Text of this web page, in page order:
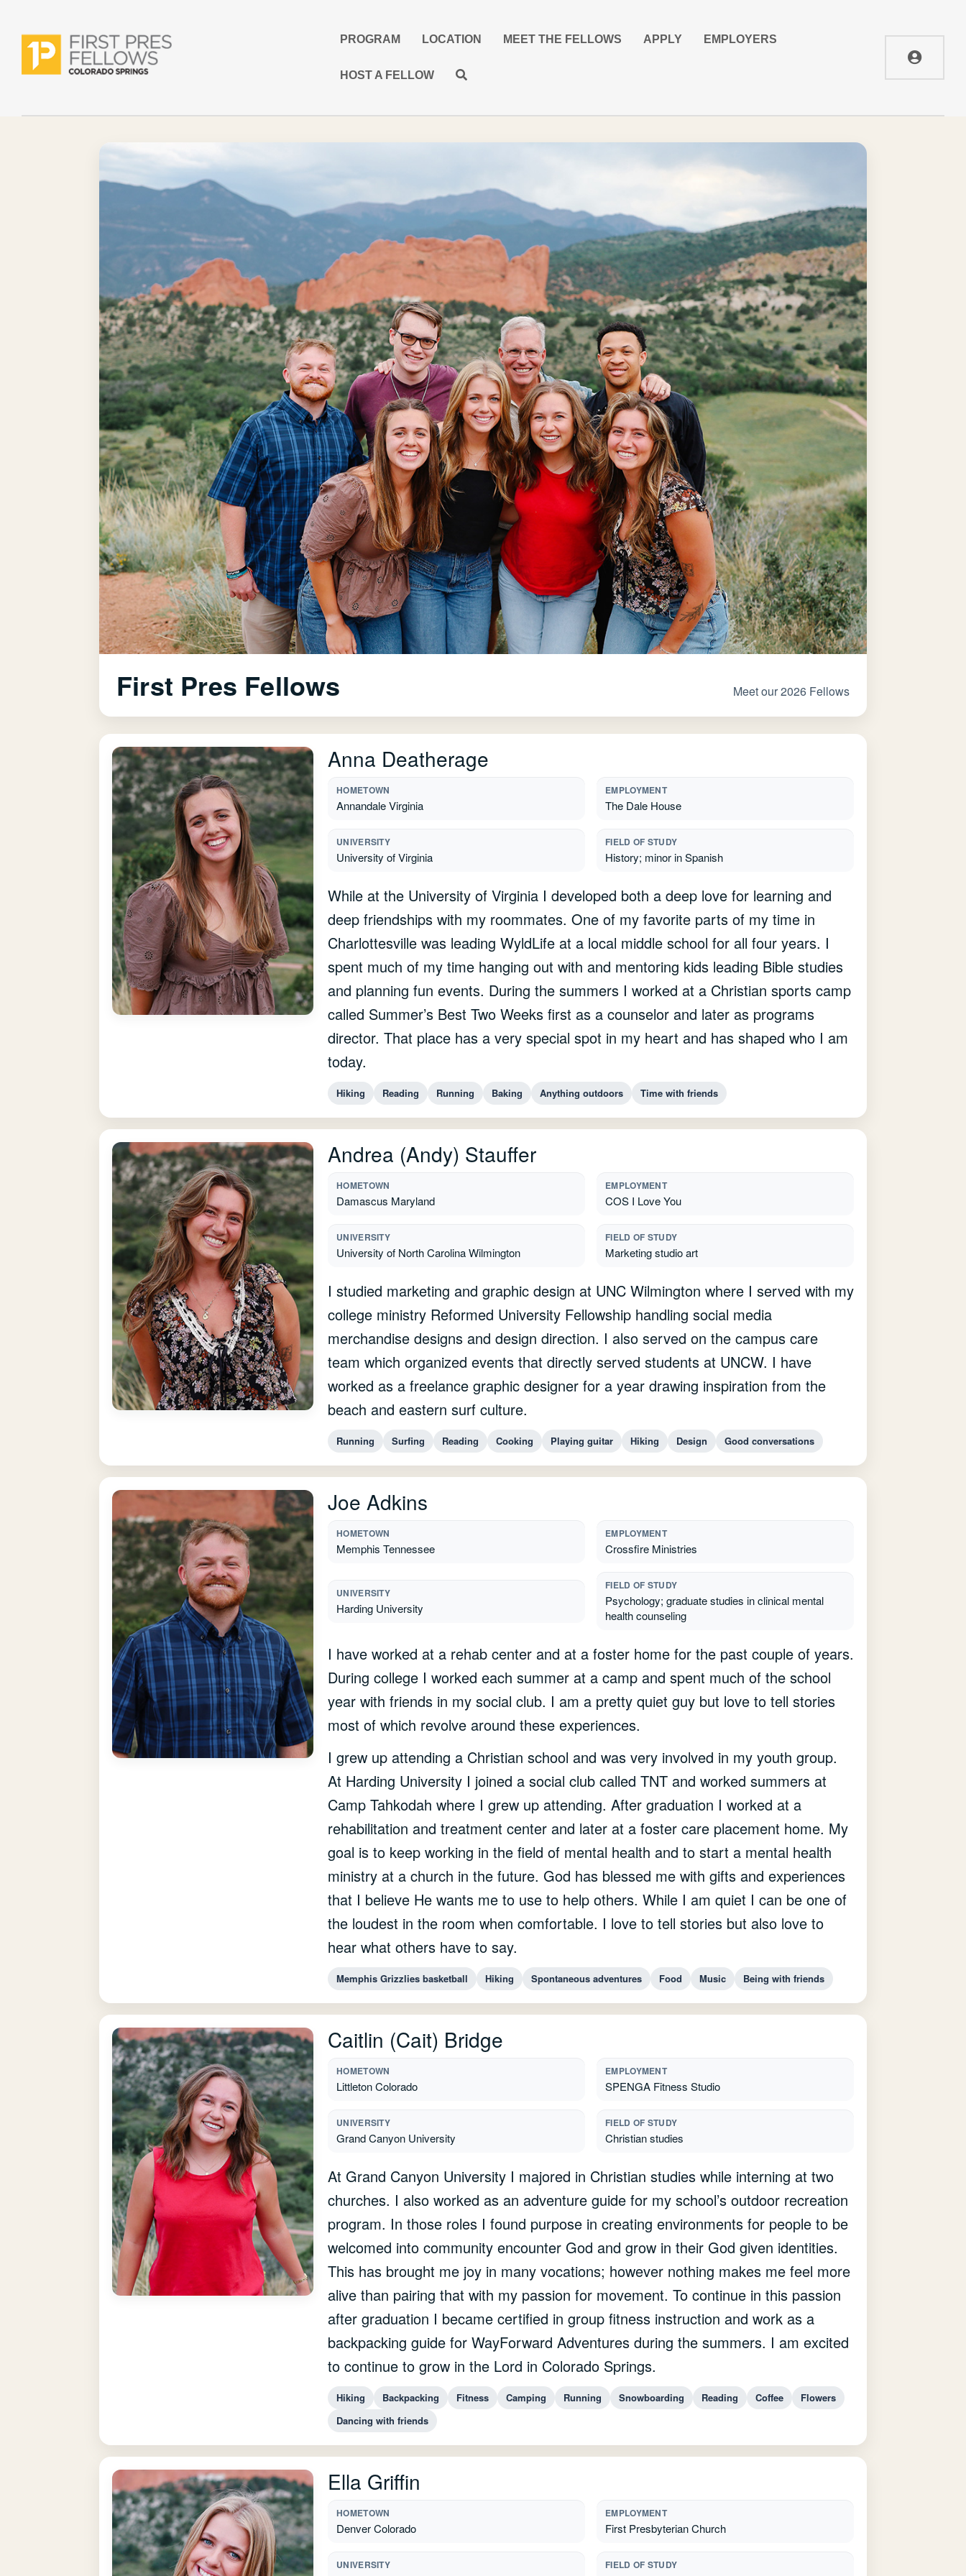
PROGRAM LOCATION MEET THE FELLOWS APPLY EMPLOYERS
HOST A FELLOW
First Pres Fellows Meet our 2026 Fellows
Anna Deatherage
HOMETOWN
Annandale Virginia
EMPLOYMENT
The Dale House
UNIVERSITY
University of Virginia
FIELD OF STUDY
History; minor in Spanish
While at the University of Virginia I developed both a deep love for learning and
deep friendships with my roommates. One of my favorite parts of my time in
Charlottesville was leading WyldLife at a local middle school for all four years. I
spent much of my time hanging out with and mentoring kids leading Bible studies
and planning fun events. During the summers I worked at a Christian sports camp
called Summer’s Best Two Weeks first as a counselor and later as programs
director. That place has a very special spot in my heart and has shaped who I am
today.
Hiking Reading Running Baking Anything outdoors Time with friends
Andrea (Andy) Stauffer
HOMETOWN
Damascus Maryland
EMPLOYMENT
COS I Love You
UNIVERSITY
University of North Carolina Wilmington
FIELD OF STUDY
Marketing studio art
I studied marketing and graphic design at UNC Wilmington where I served with my
college ministry Reformed University Fellowship handling social media
merchandise designs and design direction. I also served on the campus care
team which organized events that directly served students at UNCW. I have
worked as a freelance graphic designer for a year drawing inspiration from the
beach and eastern surf culture.
Running Surfing Reading Cooking Playing guitar Hiking Design Good conversations
Joe Adkins
HOMETOWN
Memphis Tennessee
EMPLOYMENT
Crossfire Ministries
UNIVERSITY
Harding University
FIELD OF STUDY
Psychology; graduate studies in clinical mental
health counseling
I have worked at a rehab center and at a foster home for the past couple of years.
During college I worked each summer at a camp and spent much of the school
year with friends in my social club. I am a pretty quiet guy but love to tell stories
most of which revolve around these experiences.
I grew up attending a Christian school and was very involved in my youth group.
At Harding University I joined a social club called TNT and worked summers at
Camp Tahkodah where I grew up attending. After graduation I worked at a
rehabilitation and treatment center and later at a foster care placement home. My
goal is to keep working in the field of mental health and to start a mental health
ministry at a church in the future. God has blessed me with gifts and experiences
that I believe He wants me to use to help others. While I am quiet I can be one of
the loudest in the room when comfortable. I love to tell stories but also love to
hear what others have to say.
Memphis Grizzlies basketball Hiking Spontaneous adventures Food Music Being with friends
Caitlin (Cait) Bridge
HOMETOWN
Littleton Colorado
EMPLOYMENT
SPENGA Fitness Studio
UNIVERSITY
Grand Canyon University
FIELD OF STUDY
Christian studies
At Grand Canyon University I majored in Christian studies while interning at two
churches. I also worked as an adventure guide for my school’s outdoor recreation
program. In those roles I found purpose in creating environments for people to be
welcomed into community encounter God and grow in their God given identities.
This has brought me joy in many vocations; however nothing makes me feel more
alive than pairing that with my passion for movement. To continue in this passion
after graduation I became certified in group fitness instruction and work as a
backpacking guide for WayForward Adventures during the summers. I am excited
to continue to grow in the Lord in Colorado Springs.
Hiking Backpacking Fitness Camping Running Snowboarding Reading Coffee
Flowers
Dancing with friends
Ella Griffin
HOMETOWN
Denver Colorado
EMPLOYMENT
First Presbyterian Church
UNIVERSITY FIELD OF STUDY